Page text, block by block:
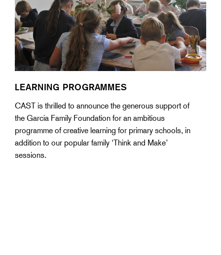
LEARNING PROGRAMMES
CAST is thrilled to announce the generous support of
the Garcia Family Foundation for an ambitious
programme of creative learning for primary schools, in
addition to our popular family ‘Think and Make’
sessions.